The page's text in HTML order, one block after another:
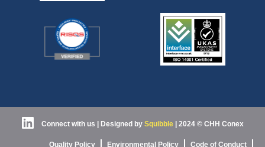
Connect with us | Designed by Squibble| 2024 © CHH Conex
Quality Policy Environmental Policy Code of Conduct